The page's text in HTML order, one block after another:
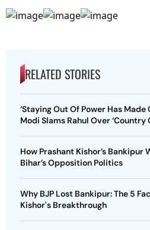
RELATED STORIES
‘Staying Out Of Power Has Made
Modi Slams Rahul Over ‘Country
How Prashant Kishor’s Bankipur
Bihar’s Opposition Politics
Why BJP Lost Bankipur: The 5
Kishor's Breakthrough